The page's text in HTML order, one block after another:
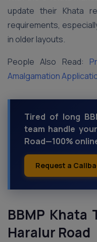
update their Khata
requirements,
in older layouts.
People Also Read:
Amalgamation
Tired of long
team handle
Road—100%
Request a
BBMP Khata
Haralur Road